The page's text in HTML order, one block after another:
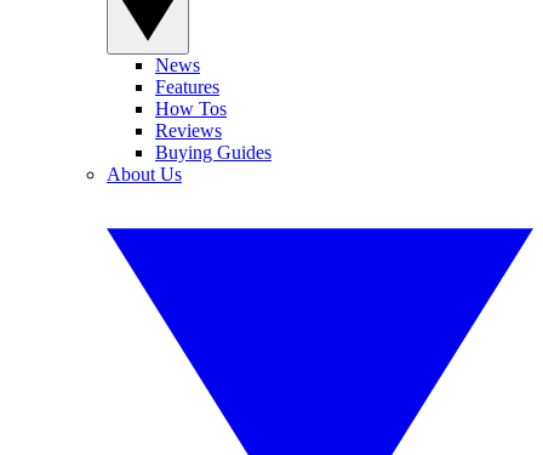
News
Features
How Tos
Reviews
Buying Guides
About Us